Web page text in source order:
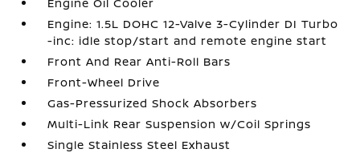
Engine: 1.5L DOHC 12-Valve 3-Cylinder DI Turbo
-inc: idle stop/start and remote engine start
Front And Rear Anti-Roll Bars
Front-Wheel Drive
Gas-Pressurized Shock Absorbers
Multi-Link Rear Suspension w/Coil Springs
Single Stainless Steel Exhaust